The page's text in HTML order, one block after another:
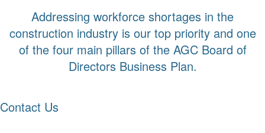
Addressing workforce shortages in the
construction industry is our top priority and one
of the four main pillars of the AGC Board of
Directors Business Plan.
Contact Us